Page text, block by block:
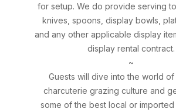
for setup. We do provide serving
knives, spoons, display bowls,
and any other applicable display
display rental contract.
~
Guests will dive into the world
charcuterie grazing culture and
some of the best local or imported